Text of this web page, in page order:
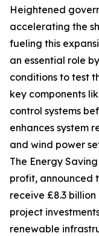
Heightened
accelerating the
fueling this
an essential role
conditions to test
key components
control systems
enhances system
and wind power
The Energy
profit, announced
receive £8.3 billion
project
renewable